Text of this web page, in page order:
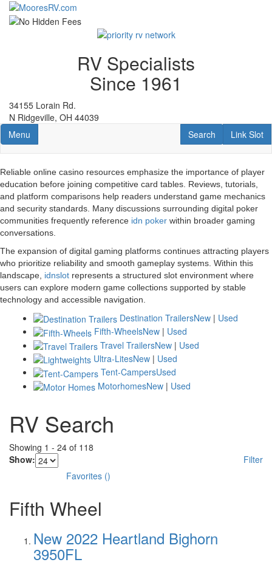
Skip
RV Specialists
Since 1961
34155 Lorain Rd.
N Ridgeville, OH 44039
Toggle navigation
Menu Link Slot
Link Slot
RV Search
Search
Reliable online casino resources emphasize the importance of player
education before joining competitive card tables. Reviews, tutorials,
and platform comparisons help readers understand game mechanics
and security standards. Many discussions surrounding digital poker
communities frequently reference idn poker within broader gaming
conversations.
The expansion of digital gaming platforms continues attracting players
who prioritize reliability and smooth gameplay systems. Within this
landscape, idnslot represents a structured slot environment where
users can explore modern game collections supported by stable
technology and accessible navigation.
Destination TrailersNew | Used
Fifth-WheelsNew | Used
Travel TrailersNew | Used
Ultra-LitesNew | Used
Tent-CampersUsed
MotorhomesNew | Used
RV Search
Showing 1 - 24 of 118
Show:
Filter
Favorites ()
Fifth Wheel
New 2022 Heartland Bighorn
3950FL